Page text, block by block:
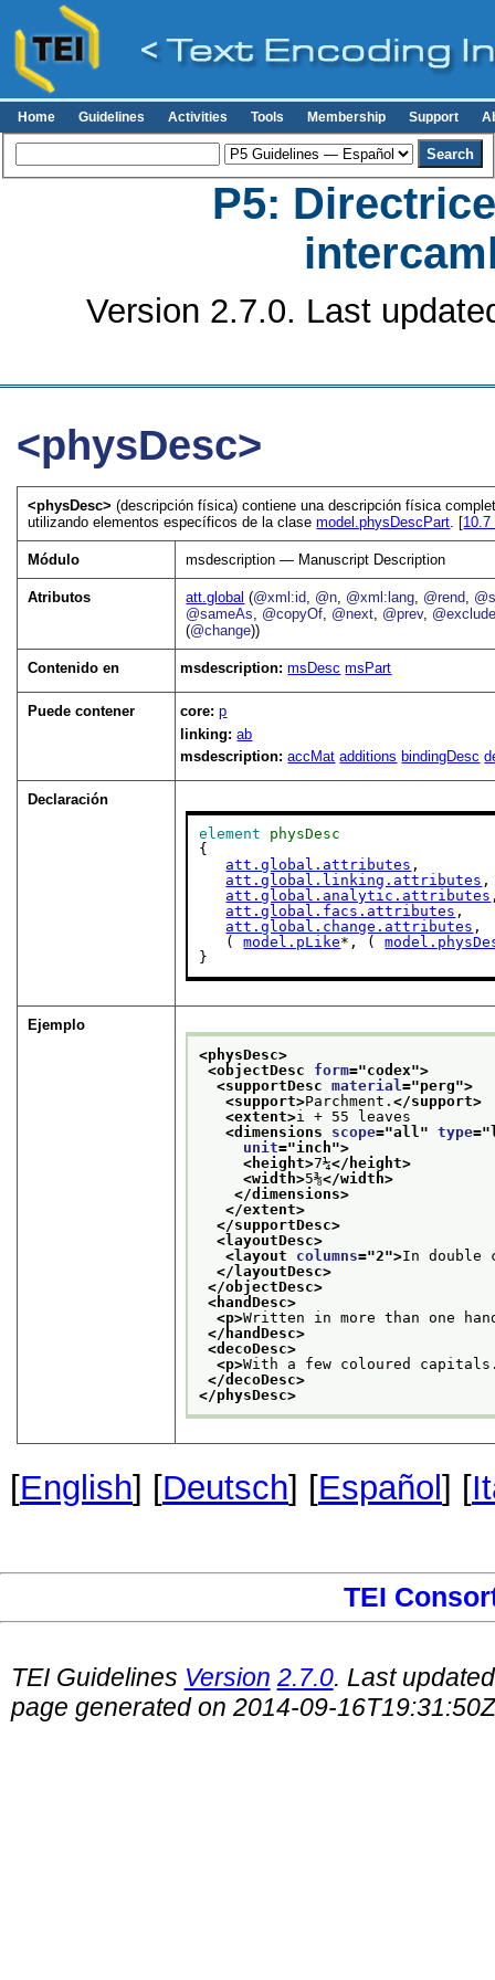
Home Guidelines Activities Tools Membership Support
P5:
Version 2.7.0. Last
<physDesc>
<physDesc>(descripción física) contiene una descripción física
utilizando elementos específicos de la clasemodel.physDescPart. [10.7
Módulo msdescription — Manuscript Description
Atributos att.global (@xml:id, @n, @xml:lang, @rend,
@sameAs, @copyOf, @next, @prev,
(@change))
Contenido en msdescription:msDesc msPart
Puede contener core:p
linking:ab
msdescription:accMat additions bindingDesc
Declaración
element
physDesc
{
att.global.attributes ,
att.global.linking.attributes ,
att.global.analytic.attributes
att.global.facs.attributes ,
att.global.change.attributes ,
   (
model.pLike*, (
}
Ejemplo
<physDesc>
<objectDesc form="codex">
<supportDesc material="perg">
<support>Parchment.</support>
<extent>i + 55 leaves
<dimensions scope="all " type="
unit="inch">
<height>7¼</height>
<width>5⅜</width>
</dimensions>
</extent>
</supportDesc>
<layoutDesc>
<layout columns="2">In double
</layoutDesc>
</objectDesc>
<handDesc>
<p>Written in more than one
</handDesc>
<decoDesc>
<p>With a few coloured
</decoDesc>
</physDesc>
[English] [Deutsch] [Español ] [
TEI
TEI Guidelines Version 2.7.0. Last
page generated on 2014-09-16T19:31:50Z